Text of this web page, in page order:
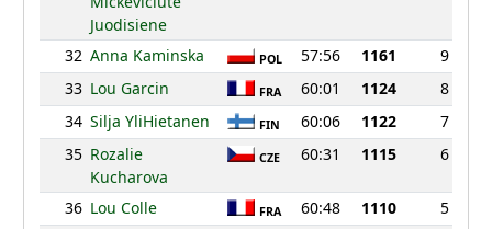
Juodisiene
32 Anna Kaminska POL 57:56 1161
9
33 Lou Garcin FRA 60:01 1124
8
34 Silja YliHietanen FIN 60:06 1122
7
35 Rozalie
Kucharova
CZE 60:31 1115 6
36 Lou Colle FRA 60:48 1110
5